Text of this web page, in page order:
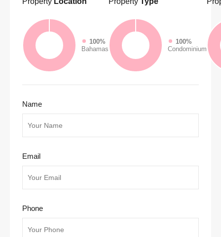
100%
Bahamas
100%
Condominium
Name
Email
Phone